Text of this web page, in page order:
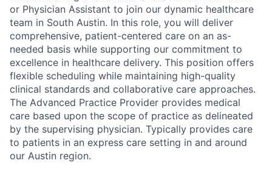
or Physician Assistant to join our dynamic healthcare
team in South Austin. In this role, you will deliver
comprehensive, patient-centered care on an as-
needed basis while supporting our commitment to
excellence in healthcare delivery. This position offers
flexible scheduling while maintaining high-quality
clinical standards and collaborative care approaches.
The Advanced Practice Provider provides medical
care based upon the scope of practice as delineated
by the supervising physician. Typically provides care
to patients in an express care setting in and around
our Austin region.